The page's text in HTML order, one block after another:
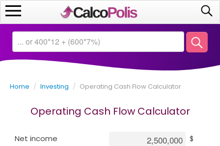
Calculators
Saving
Investing
Business
Home / Investing / Operating Cash Flow Calculator
Operating Cash Flow Calculator
Net income $